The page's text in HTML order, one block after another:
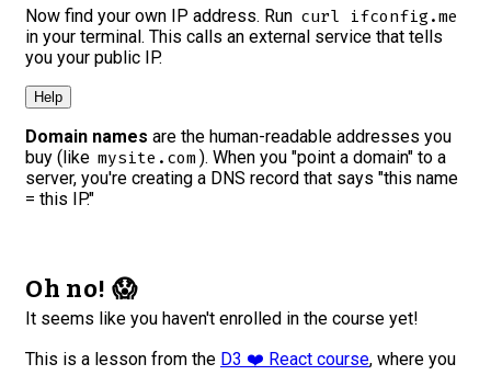
Now find your own IP address. Run curl ifconfig.me
in your terminal. This calls an external service that tells
you your public IP.
Help
Domain names are the human-readable addresses you
buy (like mysite.com ). When you "point a domain" to a
server, you're creating a DNS record that says "this name
= this IP."
Oh no! 😱
It seems like you haven't enrolled in the course yet!
This is a lesson from the D3 ❤️ React course, where you